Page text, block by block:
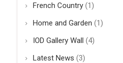
French Country(1)
Home and Garden (1)
IOD Gallery Wall (4)
Latest News (3)